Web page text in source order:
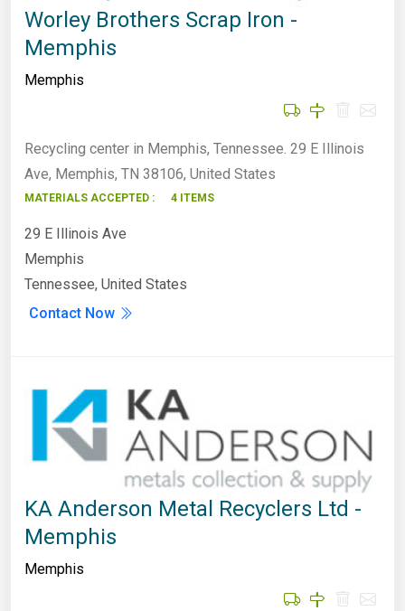
Worley Brothers Scrap Iron -
Memphis
Memphis
Recycling center in Memphis, Tennessee. 29 E Illinois
Ave, Memphis, TN 38106, United States
MATERIALS ACCEPTED : 4 ITEMS
29 E Illinois Ave
Memphis
Tennessee, United States
Contact Now
KA Anderson Metal Recyclers Ltd -
Memphis
Memphis